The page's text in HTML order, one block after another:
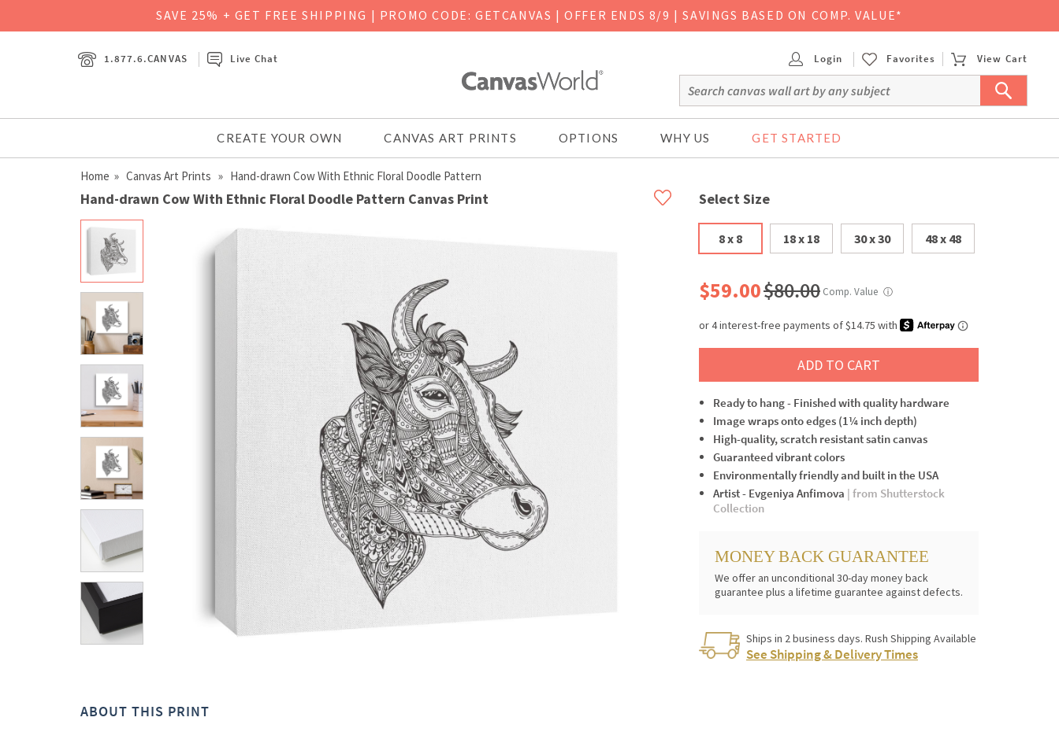
SAVE 25% + GET FREE SHIPPING | PROMO CODE: GETCANVAS | OFFER ENDS 8/9 | SAVINGS BASED ON COMP. VALUE*
1.877.6.CANVAS Live Chat Login Favorites View Cart
CREATE YOUR OWN CANVAS ART PRINTS OPTIONS WHY US GET STARTED
Home » Canvas Art Prints » Hand-drawn Cow With Ethnic Floral Doodle Pattern
Hand-drawn Cow With Ethnic Floral Doodle Pattern Canvas Print Select Size
8 x 8 18 x 18 30 x 30 48 x 48
$59.00$80.00 Comp. Value ⓘ
ADD TO CART
Ready to hang - Finished with quality hardware
Image wraps onto edges (1¼ inch depth)
High-quality, scratch resistant satin canvas
Guaranteed vibrant colors
Environmentally friendly and built in the USA
Artist - Evgeniya Anfimova | from Shutterstock
Collection
MONEY BACK GUARANTEE
We offer an unconditional 30-day money back
guarantee plus a lifetime guarantee against defects.
Ships in 2 business days. Rush Shipping Available
See Shipping & Delivery Times
ABOUT THIS PRINT